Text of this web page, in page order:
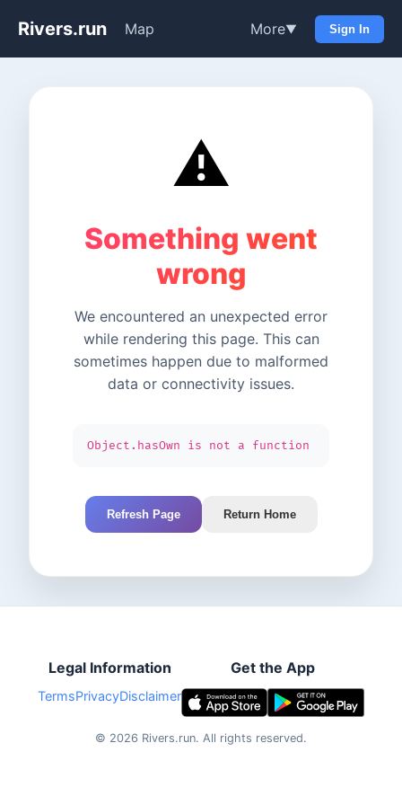
Rivers.run Map More▼ Sign In
⚠️
Something went
wrong
We encountered an unexpected error
while rendering this page. This can
sometimes happen due to malformed
data or connectivity issues.
Object.hasOwn is not a function
Refresh Page Return Home
Legal Information
TermsPrivacyDisclaimer
Get the App
© 2026 Rivers.run. All rights reserved.